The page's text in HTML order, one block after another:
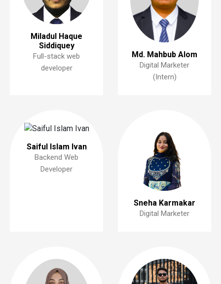
Miladul Haque
Siddiquey
Full-stack web
developer
Md. Mahbub Alom
Digital Marketer
(Intern)
Saiful Islam Ivan
Backend Web
Developer
Sneha Karmakar
Digital Marketer